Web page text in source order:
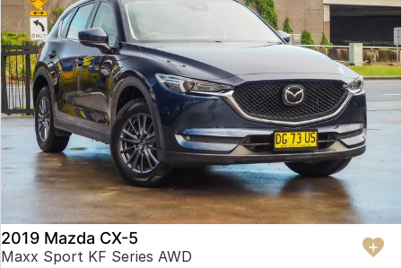
2019 Mazda CX-5
Maxx Sport KF Series AWD